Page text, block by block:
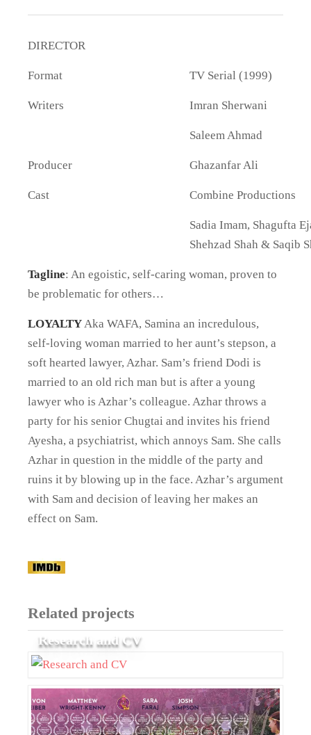
DIRECTOR
Format
Writers
Producer
Cast
TV Serial (1999)
Imran Sherwani
Saleem Ahmad
Ghazanfar Ali
Combine Productions
Sadia Imam, Shagufta
Shehzad Shah & Saqib
Tagline: An egoistic, self-caring woman, proven to
be problematic for others…
LOYALTYAka WAFA, Samina an incredulous,
self-loving woman married to her aunt’s stepson, a
soft hearted lawyer, Azhar. Sam’s friend Dodi is
married to an old rich man but is after a young
lawyer who is Azhar’s colleague. Azhar throws a
party for his senior Chugtai and invites his friend
Ayesha, a psychiatrist, which annoys Sam. She calls
Azhar in question in the middle of the party and
ruins it by blowing up in the face. Azhar’s argument
with Sam and decision of leaving her makes an
effect on Sam.
Related projects
Research and CV